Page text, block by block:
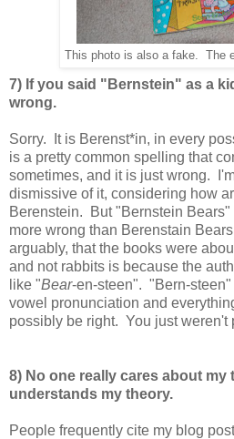
This photo is also a fake. The
7) If you said "Bernstein" as a
wrong.
Sorry. It is Berenst*in, in every
is a pretty common spelling that
sometimes, and it is just wrong.
dismissive of it, considering how
Berenstein. But "Bernstein
more wrong than Berenstain
arguably, that the books were
and not rabbits is because the
like "Bear-en-steen". "Bern-
vowel pronunciation and
possibly be right. You just weren't
8) No one really cares about my
understands my theory.
People frequently cite my blog